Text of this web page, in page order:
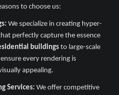
to choose us:
We specialize in creating hyper-
perfectly capture the essence
buildingsto large-scale
every rendering is
appealing.
Services: We offer competitive